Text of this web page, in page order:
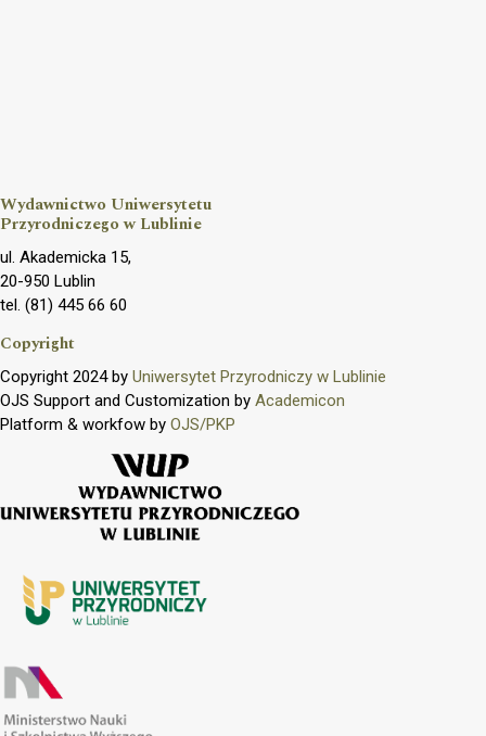
Wydawnictwo Uniwersytetu
Przyrodniczego w Lublinie
ul. Akademicka 15,
20-950 Lublin
tel. (81) 445 66 60
Copyright
Copyright 2024 by Uniwersytet Przyrodniczy w Lublinie
OJS Support and Customization by Academicon
Platform & workfow by OJS/PKP